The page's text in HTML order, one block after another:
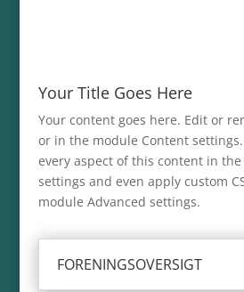
Your Title Goes Here
Your content goes here. Edit or
or in the module Content
every aspect of this content in
settings and even apply custom
module Advanced settings.
FORENINGSOVERSIGT